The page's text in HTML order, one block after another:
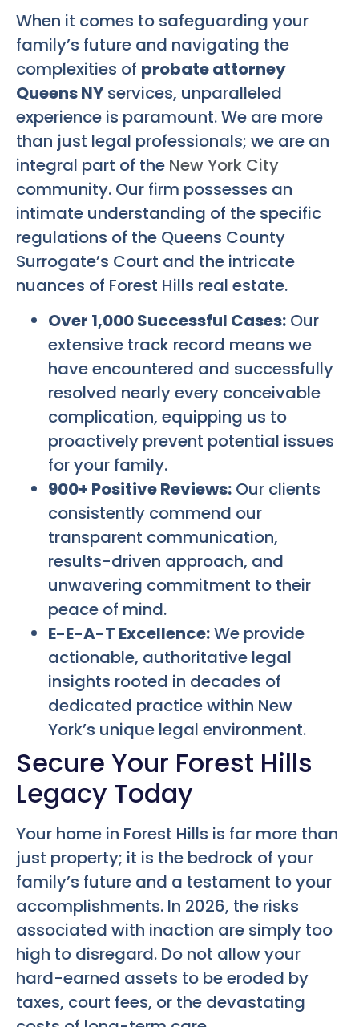
When it comes to safeguarding your
family’s future and navigating the
complexities of probate attorney
Queens NY services, unparalleled
experience is paramount. We are more
than just legal professionals; we are an
integral part of the New York City
community. Our firm possesses an
intimate understanding of the specific
regulations of the Queens County
Surrogate’s Court and the intricate
nuances of Forest Hills real estate.
Over 1,000 Successful Cases: Our
extensive track record means we
have encountered and successfully
resolved nearly every conceivable
complication, equipping us to
proactively prevent potential issues
for your family.
900+ Positive Reviews: Our clients
consistently commend our
transparent communication,
results-driven approach, and
unwavering commitment to their
peace of mind.
E-E-A-T Excellence:We provide
actionable, authoritative legal
insights rooted in decades of
dedicated practice within New
York’s unique legal environment.
Secure Your Forest Hills
Legacy Today
Your home in Forest Hills is far more than
just property; it is the bedrock of your
family’s future and a testament to your
accomplishments. In 2026, the risks
associated with inaction are simply too
high to disregard. Do not allow your
hard-earned assets to be eroded by
taxes, court fees, or the devastating